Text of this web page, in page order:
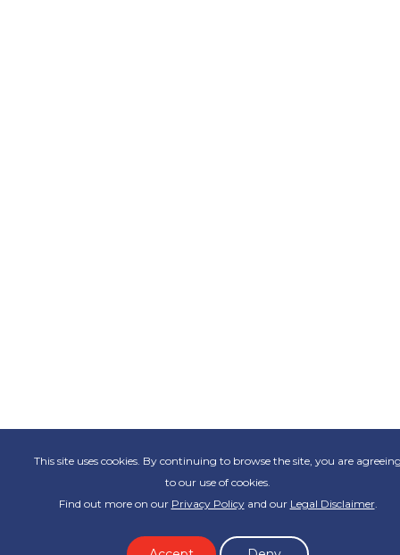
This site uses cookies. By continuing to browse the site, you are
to our use of cookies.
Find out more on our Privacy Policyand our Legal Disclaimer.